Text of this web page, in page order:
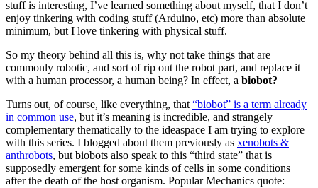
stuff is interesting, I’ve learned something about myself, that I don’t
enjoy tinkering with coding stuff (Arduino, etc) more than absolute
minimum, but I love tinkering with physical stuff.
So my theory behind all this is, why not take things that are
commonly robotic, and sort of rip out the robot part, and replace it
with a human processor, a human being? In effect, a biobot?
Turns out, of course, like everything, that “biobot” is a term already
in common use, but it’s meaning is incredible, and strangely
complementary thematically to the ideaspace I am trying to explore
with this series. I blogged about them previously as xenobots &
anthrobots, but biobots also speak to this “third state” that is
supposedly emergent for some kinds of cells in some conditions
after the death of the host organism. Popular Mechanics quote: